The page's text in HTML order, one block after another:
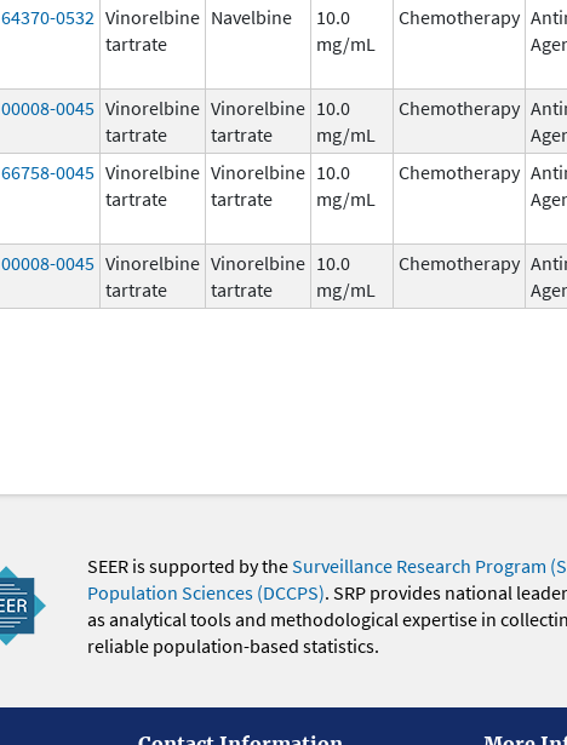
64370-0532 Vinorelbine
tartrate
Navelbine
10.0
mg/mL
Chemotherapy
00008-0045 Vinorelbine
tartrate
Vinorelbine
tartrate
10.0
mg/mL
Chemotherapy
66758-0045 Vinorelbine
tartrate
Vinorelbine
tartrate
10.0
mg/mL
Chemotherapy
00008-0045 Vinorelbine
tartrate
Vinorelbine
tartrate
10.0
mg/mL
Chemotherapy
SEER is supported by theSurveillance Research Program
Population Sciences (DCCPS). SRP provides national
as analytical tools and methodological expertise in
reliable population-based statistics.